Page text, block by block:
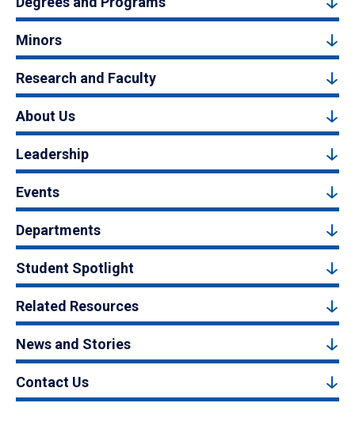
Minors
Research and Faculty
About Us
Leadership
Events
Departments
Student Spotlight
Related Resources
News and Stories
Contact Us